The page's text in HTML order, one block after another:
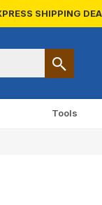
SHIPPING
Tools